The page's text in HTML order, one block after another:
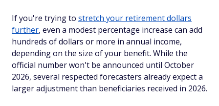
If you're trying to stretch your retirement dollars
further, even a modest percentage increase can add
hundreds of dollars or more in annual income,
depending on the size of your benefit. While the
official number won't be announced until October
2026, several respected forecasters already expect a
larger adjustment than beneficiaries received in 2026.